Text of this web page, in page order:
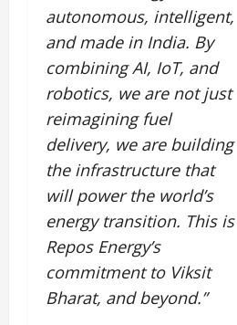
autonomous, intelligent,
and made in India. By
combining AI, IoT, and
robotics, we are not just
reimagining fuel
delivery, we are building
the infrastructure that
will power the world’s
energy transition. This is
Repos Energy’s
commitment to Viksit
Bharat, and beyond.”